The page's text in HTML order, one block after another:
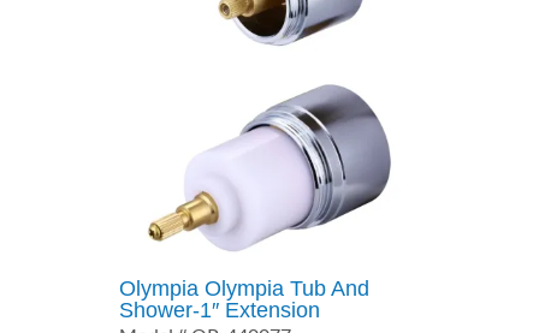
Olympia Olympia Tub And
Shower-1″ Extension